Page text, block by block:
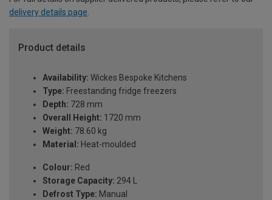
delivery details page
Product details
Availability: Wickes Bespoke Kitchens
Type: Freestanding fridge freezers
Depth: 728 mm
Overall Height: 1720 mm
Weight: 78.60 kg
Material: Heat-moulded
Colour: Red
Storage Capacity: 294 L
Defrost Type: Manual